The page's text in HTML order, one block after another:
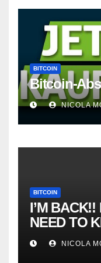
BITCOIN
Bitcoin-
NICOLA
BITCOIN
I’M
NEED TO
RIGHT
LIVE
NICOLA